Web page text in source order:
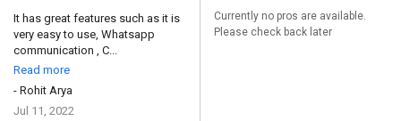
It has great features such as it is
very easy to use, Whatsapp
communication , C...
Read more
- Rohit Arya
Jul 11, 2022
Currently no pros are available.
Please check back later